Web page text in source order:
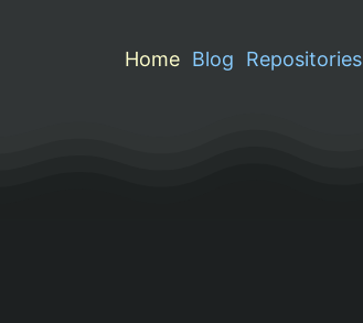
Home Blog
Repositories